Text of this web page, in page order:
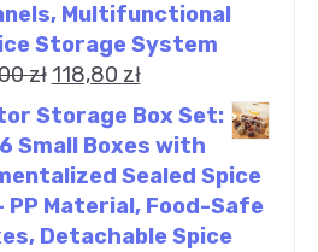
Multifunctional
Storage System
zł 118,80 zł
Storage Box Set:
Small Boxes with
Sealed Spice
Material, Food-Safe
Detachable Spice